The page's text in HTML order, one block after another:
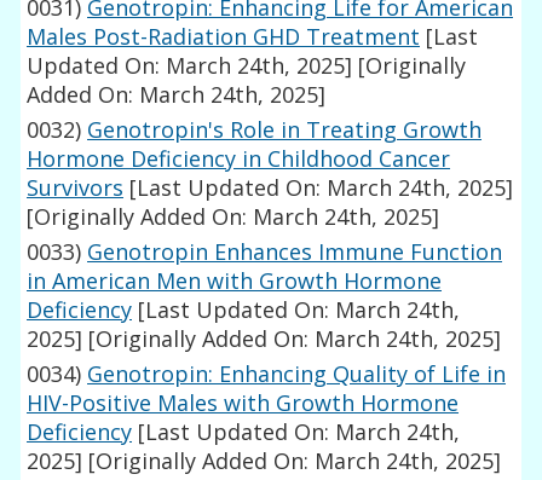
0031) Genotropin: Enhancing Life for American
Males Post-Radiation GHD Treatment [Last
Updated On: March 24th, 2025] [Originally
Added On: March 24th, 2025]
0032) Genotropin's Role in Treating Growth
Hormone Deficiency in Childhood Cancer
Survivors [Last Updated On: March 24th, 2025]
[Originally Added On: March 24th, 2025]
0033) Genotropin Enhances Immune Function
in American Men with Growth Hormone
Deficiency [Last Updated On: March 24th,
2025] [Originally Added On: March 24th, 2025]
0034) Genotropin: Enhancing Quality of Life in
HIV-Positive Males with Growth Hormone
Deficiency [Last Updated On: March 24th,
2025] [Originally Added On: March 24th, 2025]